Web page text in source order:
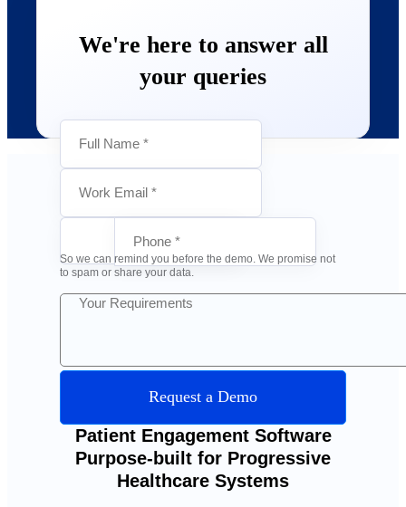
We're here to answer all
your queries
So we can remind you before the demo. We promise not
to spam or share your data.
Request a Demo
Patient Engagement Software
Purpose-built for Progressive
Healthcare Systems